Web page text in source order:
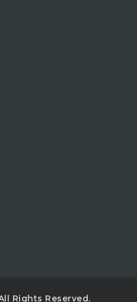
Rights Reserved.